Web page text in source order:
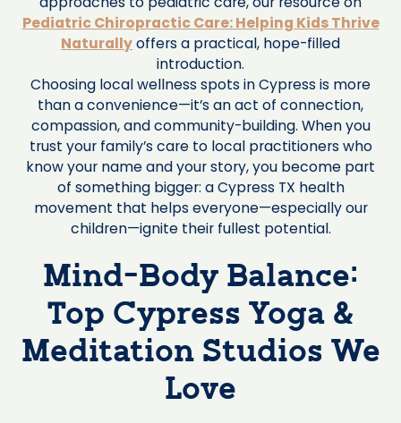
Pediatric Chiropractic Care: Helping Kids Thrive
Naturallyoffers a practical, hope-filled
introduction.
Choosing local wellness spots in Cypress is more
than a convenience—it’s an act of connection,
compassion, and community-building. When you
trust your family’s care to local practitioners who
know your name and your story, you become part
of something bigger: a Cypress TX health
movement that helps everyone—especially our
children—ignite their fullest potential.
Mind-Body Balance:
Top Cypress Yoga &
Meditation Studios We
Love